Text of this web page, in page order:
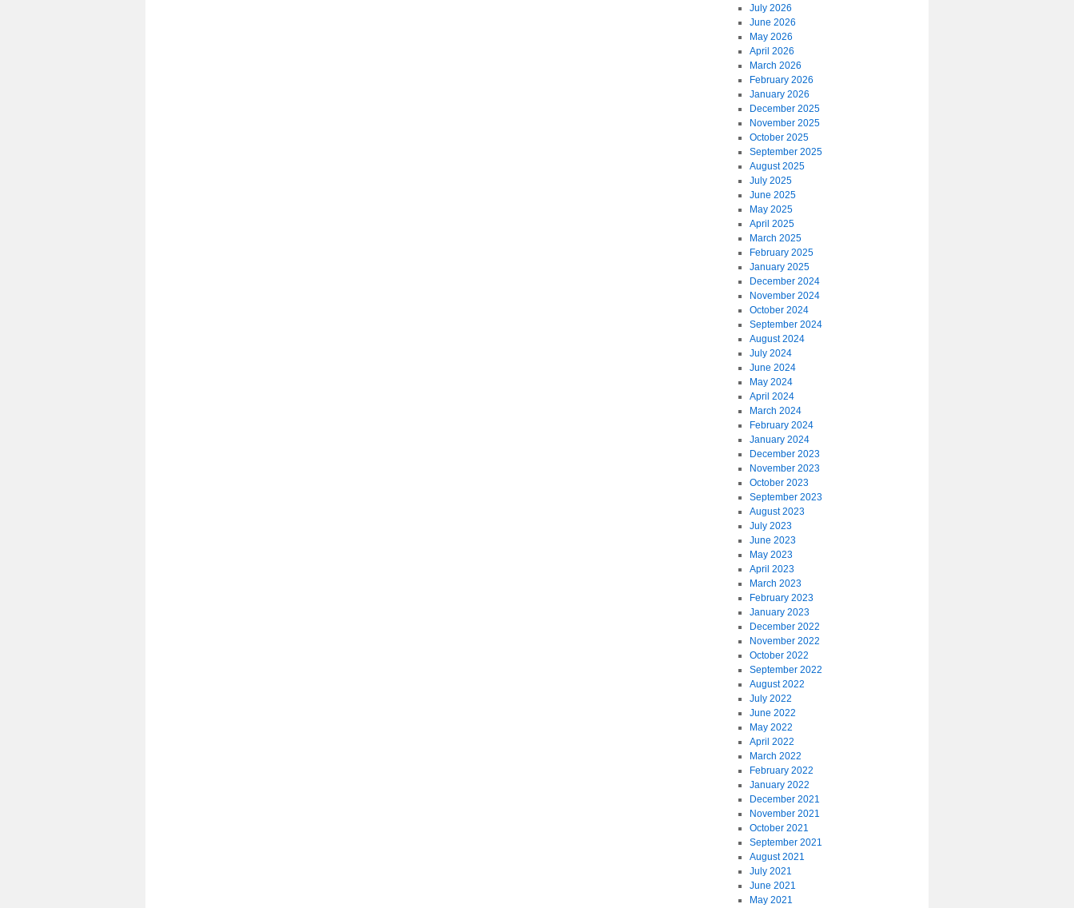
July 2026
June 2026
May 2026
April 2026
March 2026
February 2026
January 2026
December 2025
November 2025
October 2025
September 2025
August 2025
July 2025
June 2025
May 2025
April 2025
March 2025
February 2025
January 2025
December 2024
November 2024
October 2024
September 2024
August 2024
July 2024
June 2024
May 2024
April 2024
March 2024
February 2024
January 2024
December 2023
November 2023
October 2023
September 2023
August 2023
July 2023
June 2023
May 2023
April 2023
March 2023
February 2023
January 2023
December 2022
November 2022
October 2022
September 2022
August 2022
July 2022
June 2022
May 2022
April 2022
March 2022
February 2022
January 2022
December 2021
November 2021
October 2021
September 2021
August 2021
July 2021
June 2021
May 2021